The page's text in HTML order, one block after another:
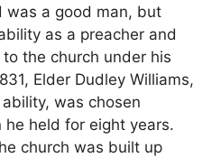
was a good man, but
as a preacher and
the church under his
Elder Dudley Williams,
was chosen
held for eight years.
church was built up